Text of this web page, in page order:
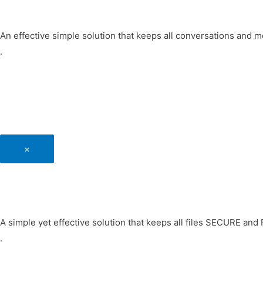
An effective simple solution that keeps all conversations and
.
×
A simple yet effective solution that keeps all files SECURE
.